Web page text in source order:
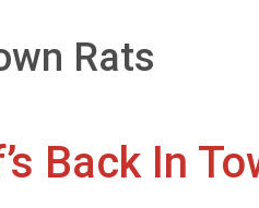
Rats
Back In